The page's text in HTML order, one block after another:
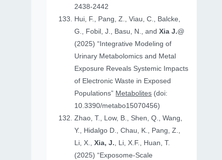
2438-2442
Hui, F., Pang, Z., Viau, C., Balcke,
G., Fobil, J., Basu, N., andXia J.@
(2025) “Integrative Modeling of
Urinary Metabolomics and Metal
Exposure Reveals Systemic Impacts
of Electronic Waste in Exposed
Populations” Metabolites (doi:
10.3390/metabo15070456)
Zhao, T., Low, B., Shen, Q., Wang,
Y., Hidalgo D., Chau, K., Pang, Z.,
Li, X.,Xia, J., Li, X.F., Huan, T.
(2025) “Exposome-Scale